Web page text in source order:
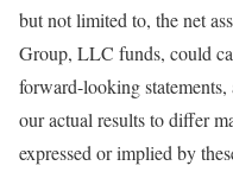
but not limited to, the net
Group, LLC funds, could
forward-looking
our actual results to differ
expressed or implied by